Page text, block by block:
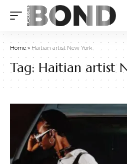
Home» Haitian artist New York
Tag: Haitian artist